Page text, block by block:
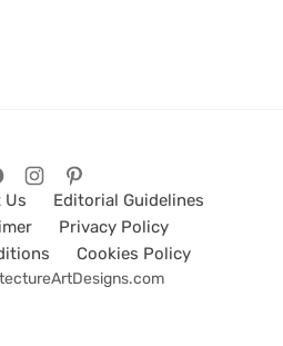
Us
Editorial Guidelines
Privacy Policy
Cookies Policy